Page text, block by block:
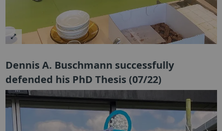
Dennis A. Buschmann successfully
defended his PhD Thesis (07/22)